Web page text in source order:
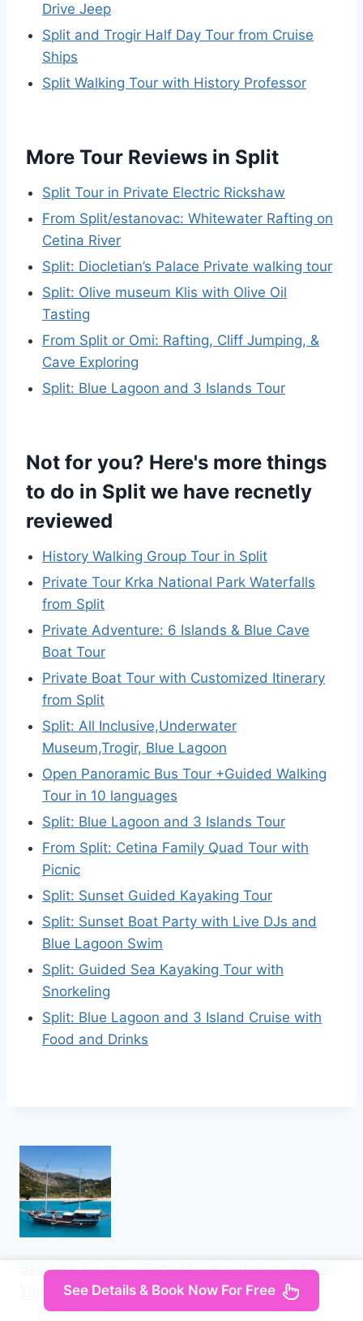
Drive Jeep
Split and Trogir Half Day Tour from Cruise
Ships
Split Walking Tour with History Professor
More Tour Reviews in Split
Split Tour in Private Electric Rickshaw
From Split/estanovac: Whitewater Rafting on
Cetina River
Split: Diocletian’s Palace Private walking tour
Split: Olive museum Klis with Olive Oil
Tasting
From Split or Omi: Rafting, Cliff Jumping, &
Cave Exploring
Split: Blue Lagoon and 3 Islands Tour
Not for you? Here's more things
to do in Split we have recnetly
reviewed
History Walking Group Tour in Split
Private Tour Krka National Park Waterfalls
from Split
Private Adventure: 6 Islands & Blue Cave
Boat Tour
Private Boat Tour with Customized Itinerary
from Split
Split: All Inclusive,Underwater
Museum,Trogir, Blue Lagoon
Open Panoramic Bus Tour +Guided Walking
Tour in 10 languages
Split: Blue Lagoon and 3 Islands Tour
From Split: Cetina Family Quad Tour with
Picnic
Split: Sunset Guided Kayaking Tour
Split: Sunset Boat Party with Live DJs and
Blue Lagoon Swim
Split: Guided Sea Kayaking Tour with
Snorkeling
Split: Blue Lagoon and 3 Island Cruise with
Food and Drinks
Saranda: Discover Secret Bays with Prince Ennio
Yacht TourSee Details & Book Now For Free